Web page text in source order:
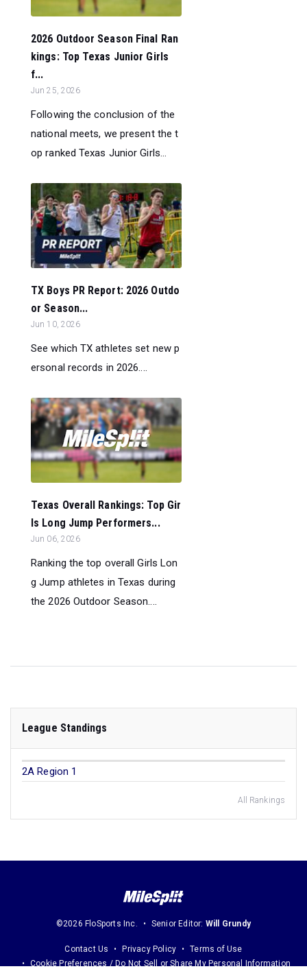
2026 Outdoor Season Final Ran
kings: Top Texas Junior Girls
f...
Jun 25, 2026
Following the conclusion of the
national meets, we present the t
op ranked Texas Junior Girls...
TX Boys PR Report: 2026 Outdo
or Season...
Jun 10, 2026
See which TX athletes set new p
ersonal records in 2026....
Texas Overall Rankings: Top Gir
ls Long Jump Performers...
Jun 06, 2026
Ranking the top overall Girls Lon
g Jump athletes in Texas during
the 2026 Outdoor Season....
League Standings
2A Region 1
All Rankings
©2026 FloSports Inc. Senior Editor: Will Grundy
Contact Us Privacy Policy
Terms of Use
Cookie Preferences / Do Not Sell or Share My Personal Information